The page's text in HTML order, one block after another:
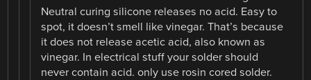
Neutral curing silicone releases no acid. Easy to
spot, it doesn’t smell like vinegar. That’s because
it does not release acetic acid, also known as
vinegar. In electrical stuff your solder should
never contain acid. only use rosin cored solder.